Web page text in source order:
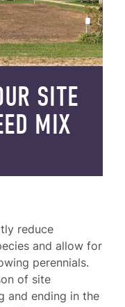
SITE
MIX
reduce
and allow for
perennials.
of site
and ending in the